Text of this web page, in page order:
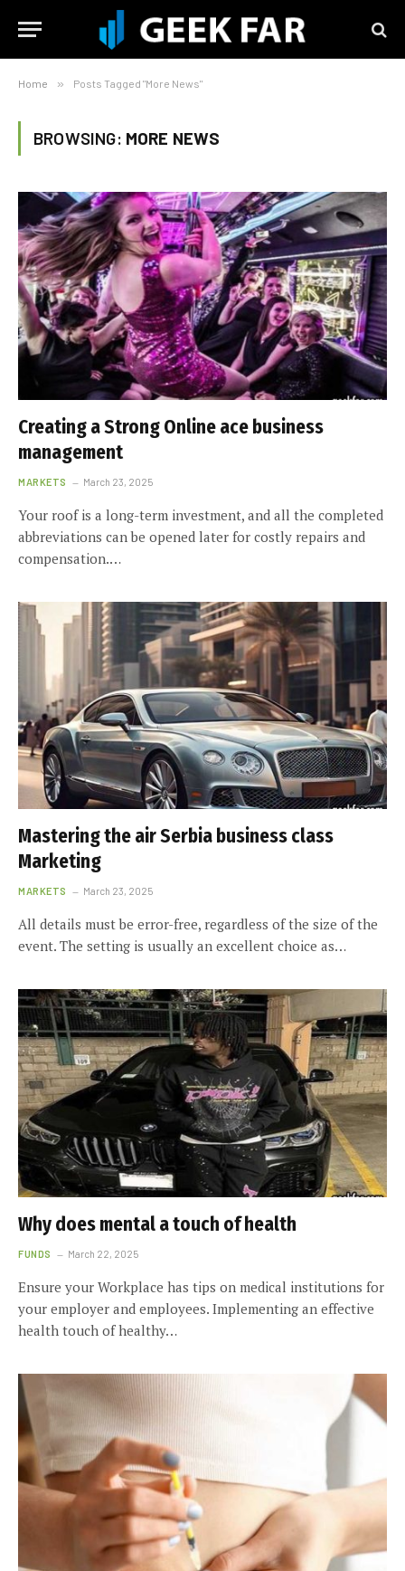
Home » Posts Tagged "More News"
BROWSING: MORE NEWS
Creating a Strong Online ace business
management
MARKETS March 23, 2025
Your roof is a long-term investment, and all the completed
abbreviations can be opened later for costly repairs and
compensation.…
Mastering the air Serbia business class
Marketing
MARKETS March 23, 2025
All details must be error-free, regardless of the size of the
event. The setting is usually an excellent choice as…
Why does mental a touch of health
FUNDS March 22, 2025
Ensure your Workplace has tips on medical institutions for
your employer and employees. Implementing an effective
health touch of healthy…